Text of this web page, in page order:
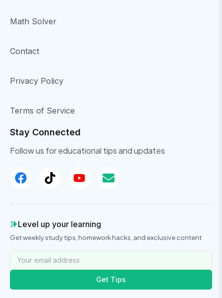
Math Solver
Contact
Privacy Policy
Terms of Service
Stay Connected
Follow us for educational tips and updates
Level up your learning
Get weekly study tips, homework hacks, and exclusive content
Get Tips